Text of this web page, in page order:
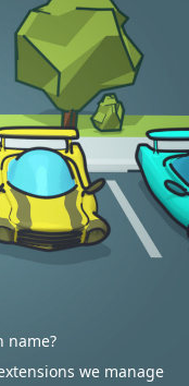
name?
we manage